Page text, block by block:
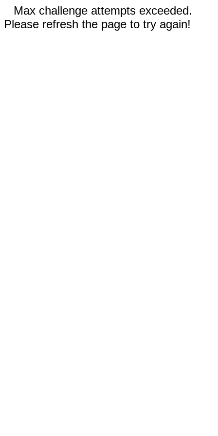
Max challenge attempts exceeded.
Please refresh the page to try again!